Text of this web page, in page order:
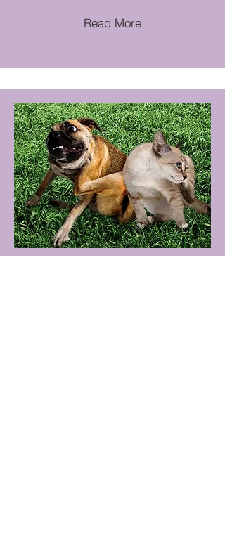
Read More